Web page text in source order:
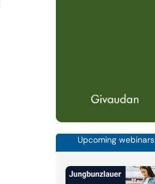
Upcoming webinars